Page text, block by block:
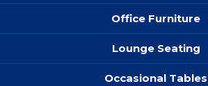
Office Furniture
Lounge Seating
Occasional Tables